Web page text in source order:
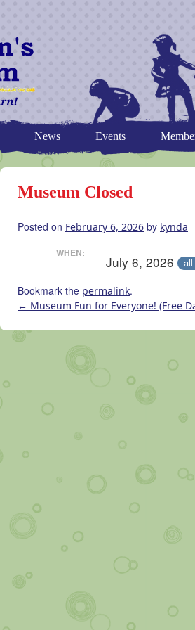
News Events
Museum Closed
Posted on February 6, 2026 by kynda
WHEN:
July 6, 2026
Bookmark the permalink.
← Museum Fun for Everyone! (Free